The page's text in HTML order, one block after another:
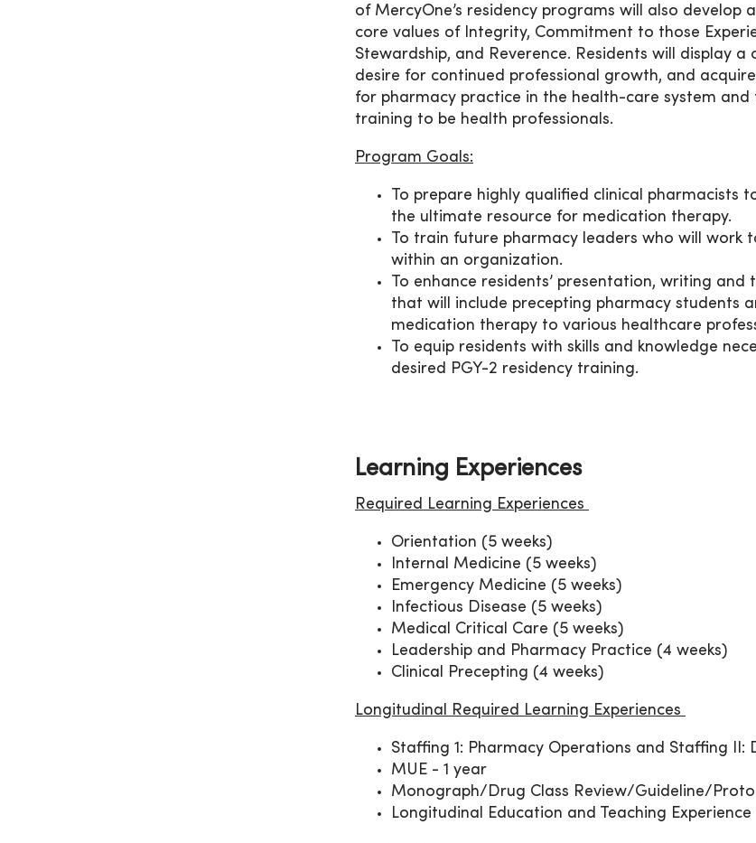
of MercyOne’s residency programs will also develop
core values of Integrity, Commitment to those
Stewardship, and Reverence. Residents will display
desire for continued professional growth, and
for pharmacy practice in the health-care system
training to be health professionals.
Program Goals:
To prepare highly qualified clinical pharmacists
the ultimate resource for medication therapy.
To train future pharmacy leaders who will
within an organization.
To enhance residents’ presentation, writing
that will include precepting pharmacy students
medication therapy to various healthcare
To equip residents with skills and knowledge
desired PGY-2 residency training.
Learning Experiences
Required Learning Experiences
Orientation (5 weeks)
Internal Medicine (5 weeks)
Emergency Medicine (5 weeks)
Infectious Disease (5 weeks)
Medical Critical Care (5 weeks)
Leadership and Pharmacy Practice (4 weeks)
Clinical Precepting (4 weeks)
Longitudinal Required Learning Experiences
Staffing 1: Pharmacy Operations and Staffing II:
MUE - 1 year
Monograph/Drug Class Review/Guideline/
Longitudinal Education and Teaching Experience